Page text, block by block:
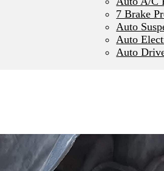
7 Brake
Auto
Auto
Auto